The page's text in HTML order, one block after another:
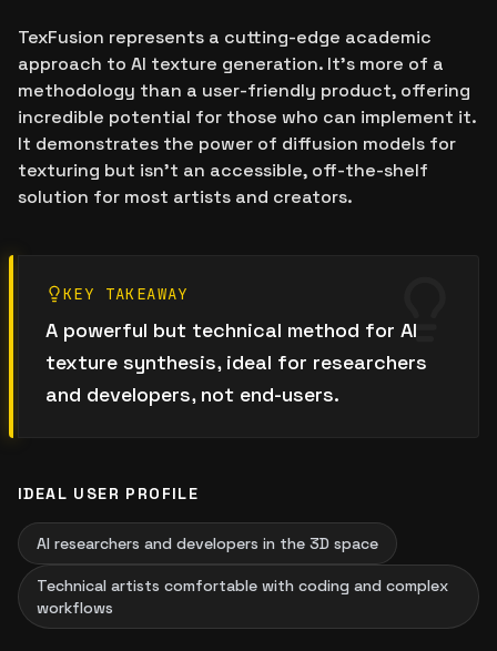
TexFusion represents a cutting-edge academic
approach to AI texture generation. It's more of a
methodology than a user-friendly product, offering
incredible potential for those who can implement it.
It demonstrates the power of diffusion models for
texturing but isn't an accessible, off-the-shelf
solution for most artists and creators.
KEY TAKEAWAY
A powerful but technical method for AI
texture synthesis, ideal for researchers
and developers, not end-users.
IDEAL USER PROFILE
AI researchers and developers in the 3D space
Technical artists comfortable with coding and complex
workflows